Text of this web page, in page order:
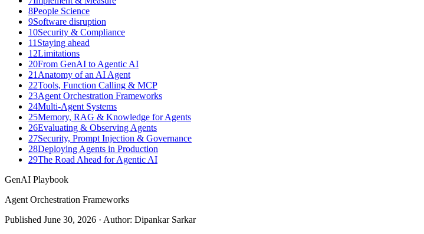
8People Science
9Software disruption
10Security & Compliance
11 Staying ahead
12Limitations
20From GenAI to Agentic AI
21 Anatomy of an AI Agent
22Tools, Function Calling & MCP
23Agent Orchestration Frameworks
24Multi-Agent Systems
25Memory, RAG & Knowledge for Agents
26Evaluating & Observing Agents
27Security, Prompt Injection & Governance
28Deploying Agents in Production
29The Road Ahead for Agentic AI
GenAI Playbook
Agent Orchestration Frameworks
Published June 30, 2026 · Author: Dipankar Sarkar